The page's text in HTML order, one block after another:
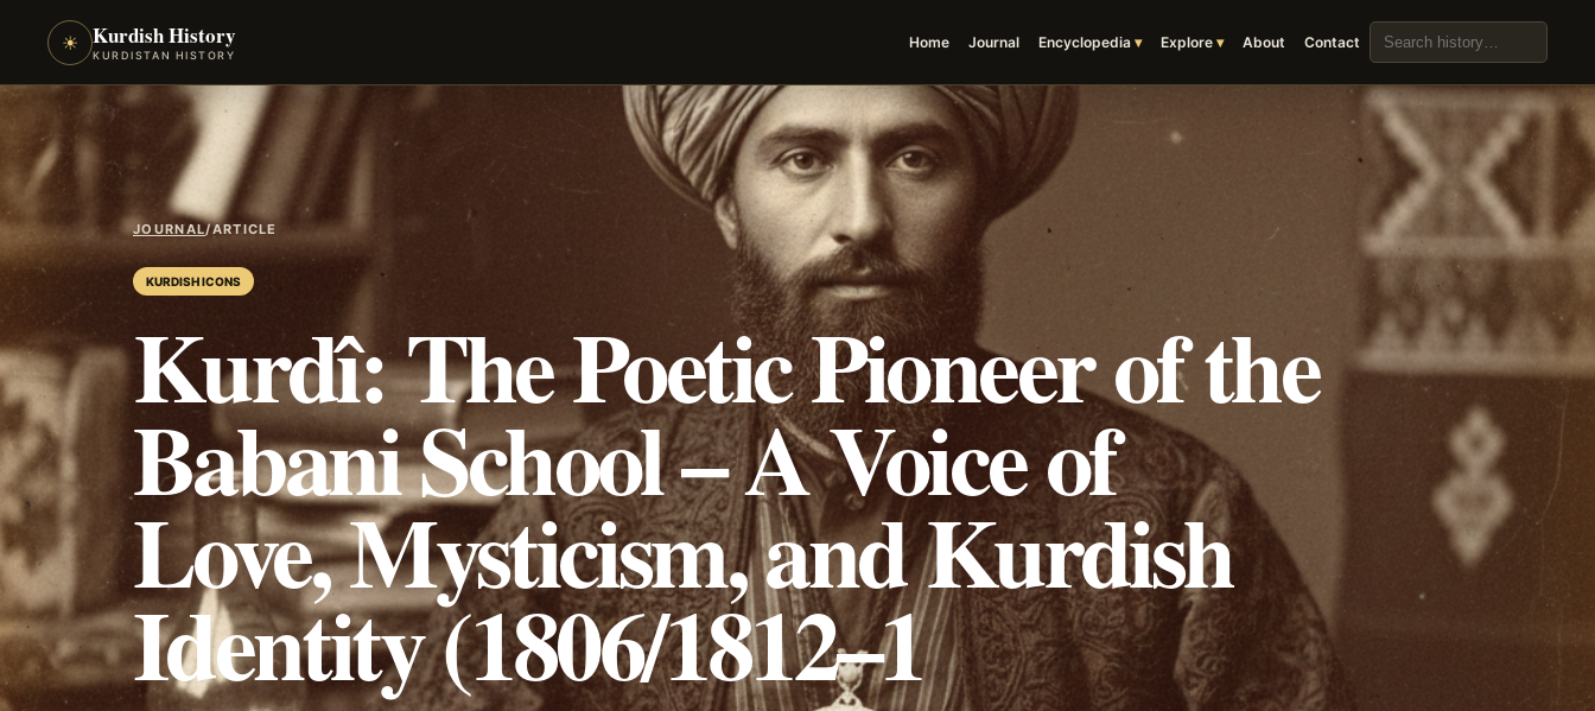
☀ Kurdish History
KURDISTAN HISTORY
Home Journal Encyclopedia Explore About Contact
Search the archive
JOURNAL/ARTICLE
KURDISH ICONS
Kurdî: The Poetic Pioneer of the
Babani School – A Voice of
Love, Mysticism, and Kurdish
Identity (1806/1812–1